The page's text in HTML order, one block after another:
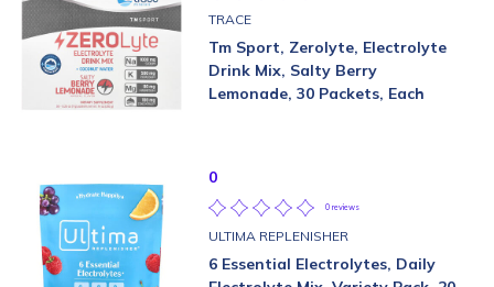
TRACE
Tm Sport, Zerolyte, Electrolyte
Drink Mix, Salty Berry
Lemonade, 30 Packets, Each
0
0 reviews
ULTIMA REPLENISHER
6 Essential Electrolytes, Daily